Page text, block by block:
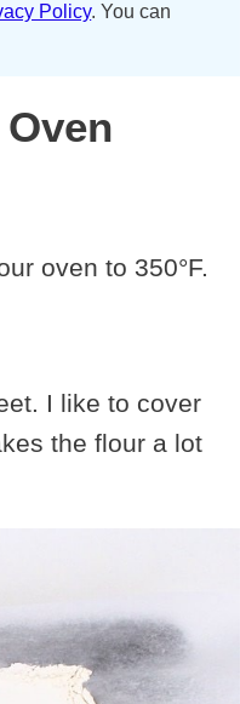
Policy. You can
oven to 350°F.
I like to cover
the flour a lot